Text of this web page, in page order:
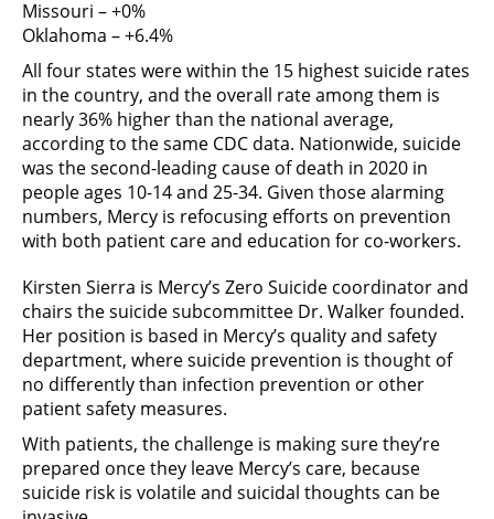
Missouri – +0%
Oklahoma – +6.4%
All four states were within the 15 highest suicide rates
in the country, and the overall rate among them is
nearly 36% higher than the national average,
according to the same CDC data. Nationwide, suicide
was the second-leading cause of death in 2020 in
people ages 10-14 and 25-34. Given those alarming
numbers, Mercy is refocusing efforts on prevention
with both patient care and education for co-workers.
Kirsten Sierra is Mercy’s Zero Suicide coordinator and
chairs the suicide subcommittee Dr. Walker founded.
Her position is based in Mercy’s quality and safety
department, where suicide prevention is thought of
no differently than infection prevention or other
patient safety measures.
With patients, the challenge is making sure they’re
prepared once they leave Mercy’s care, because
suicide risk is volatile and suicidal thoughts can be